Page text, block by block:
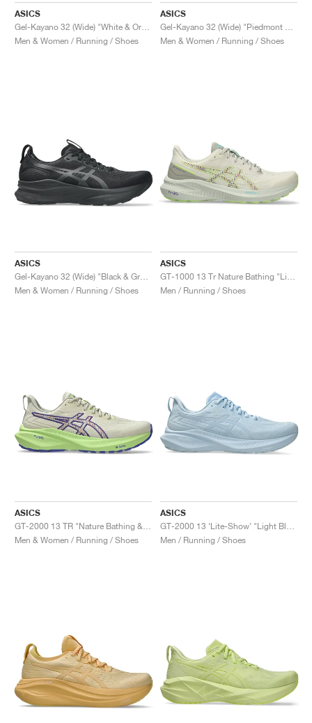
ASICS
Men & Women / Running / Shoes
ASICS
Men & Women / Running / Shoes
ASICS
Men & Women / Running / Shoes
ASICS
Men / Running / Shoes
ASICS
Men & Women / Running / Shoes
ASICS
Men / Running / Shoes